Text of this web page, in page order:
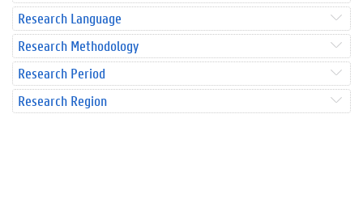
Research Language
Research Methodology
Research Period
Research Region